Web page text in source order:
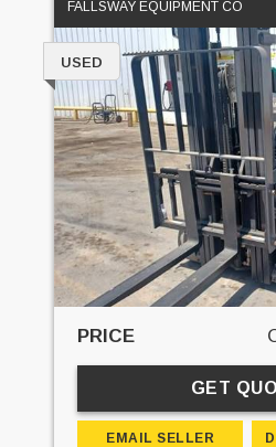
FALLSWAY EQUIPMENT CO
USED
PRICE
GET
EMAIL SELLER